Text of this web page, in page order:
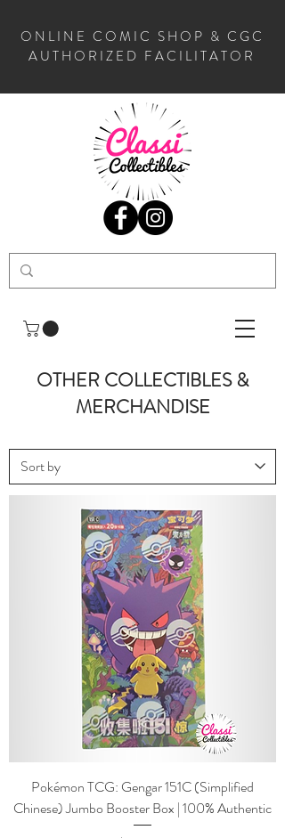
ONLINE COMIC SHOP & CGC
AUTHORIZED FACILITATOR
OTHER COLLECTIBLES &
MERCHANDISE
Pokémon TCG: Gengar 151C (Simplified
Chinese) Jumbo Booster Box | 100% Authentic